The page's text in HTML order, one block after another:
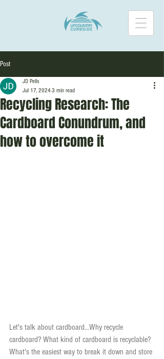
Post
Recycling Research: The
Cardboard Conundrum, and
how to overcome it
JD Pells
Jul 17, 2024 3 min read
Let's talk about cardboard...Why recycle
cardboard? What kind of cardboard is recyclable?
What's the easiest way to break it down and store